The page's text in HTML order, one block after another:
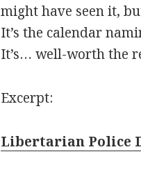
might have seen it,
It’s the calendar
It’s… well-worth the
Excerpt:
Libertarian Police